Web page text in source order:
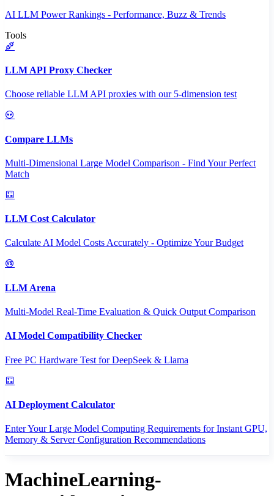
AI LLM Power Rankings - Performance, Buzz & Trends
Tools
LLM API Proxy Checker
Choose reliable LLM API proxies with our 5-dimension test
Compare LLMs
Multi-Dimensional Large Model Comparison - Find Your Perfect
Match
LLM Cost Calculator
Calculate AI Model Costs Accurately - Optimize Your Budget
LLM Arena
Multi-Model Real-Time Evaluation & Quick Output Comparison
AI Model Compatibility Checker
Free PC Hardware Test for DeepSeek & Llama
AI Deployment Calculator
Enter Your Large Model Computing Requirements for Instant GPU,
Memory & Server Configuration Recommendations
MachineLearning-